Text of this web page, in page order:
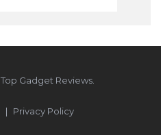
Top Gadget Reviews.
| Privacy Policy